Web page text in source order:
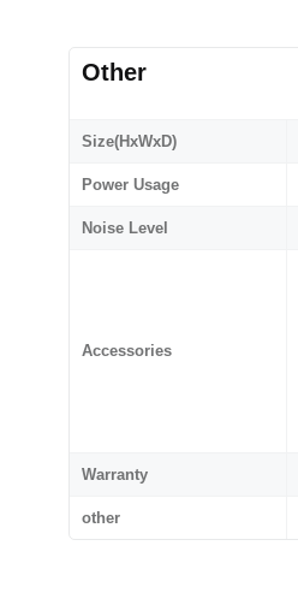
Other
Size(HxWxD)
Power Usage
Noise Level
Accessories
Warranty
other